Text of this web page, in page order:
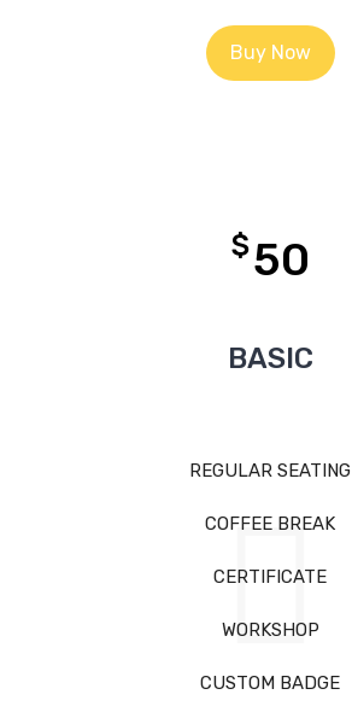
Buy Now
$50
BASIC
REGULAR SEATING
COFFEE BREAK
CERTIFICATE
WORKSHOP
CUSTOM BADGE